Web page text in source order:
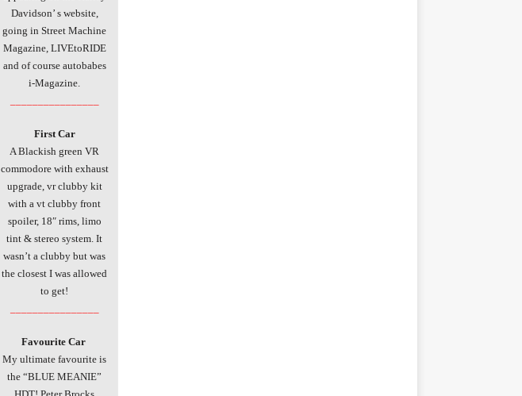
Davidson’ s website,
going in Street Machine
Magazine, LIVEtoRIDE
and of course autobabes
i-Magazine.
First Car
A Blackish green VR
commodore with exhaust
upgrade, vr clubby kit
with a vt clubby front
spoiler, 18″ rims, limo
tint & stereo system. It
wasn’t a clubby but was
the closest I was allowed
to get!
Favourite Car
My ultimate favourite is
the “BLUE MEANIE”